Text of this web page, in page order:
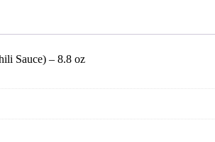
Sauce) – 8.8 oz